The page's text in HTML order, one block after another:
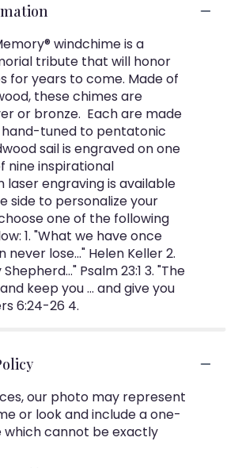
windchime is a
tribute that will honor
for years to come. Made of
these chimes are
or bronze. Each are made
hand-tuned to pentatonic
sail is engraved on one
nine inspirational
laser engraving is available
side to personalize your
one of the following
1. "What we have once
never lose..." Helen Keller 2.
Psalm 23:1 3. "The
keep you ... and give you
6:24-26 4.
our photo may represent
or look and include a one-
cannot be exactly